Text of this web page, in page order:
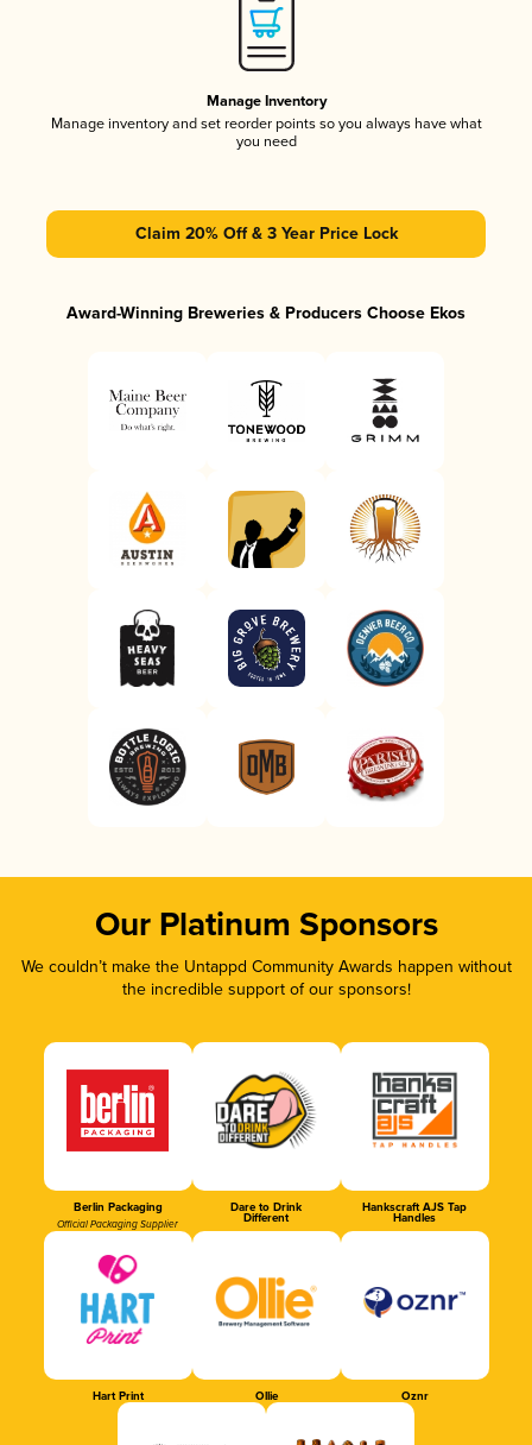
Manage Inventory
Manage inventory and set reorder points so you always have what
you need
Claim 20% Off & 3 Year Price Lock
Award-Winning Breweries & Producers Choose Ekos
Our Platinum Sponsors
We couldn’t make the Untappd Community Awards happen without
the incredible support of our sponsors!
Berlin Packaging
Official Packaging Supplier
Dare to Drink
Different
Hankscraft AJS Tap
Handles
Hart Print Ollie Oznr